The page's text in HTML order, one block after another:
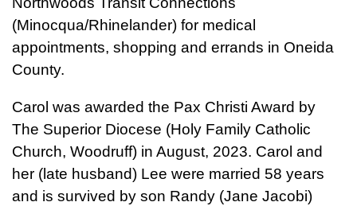
(Minocqua/Rhinelander) for medical
appointments, shopping and errands in Oneida
County.
Carol was awarded the Pax Christi Award by
The Superior Diocese (Holy Family Catholic
Church, Woodruff) in August, 2023. Carol and
her (late husband) Lee were married 58 years
and is survived by son Randy (Jane Jacobi)